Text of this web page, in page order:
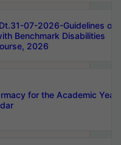
07-2026-Guidelines on
Benchmark Disabilities
2026
for the Academic Year